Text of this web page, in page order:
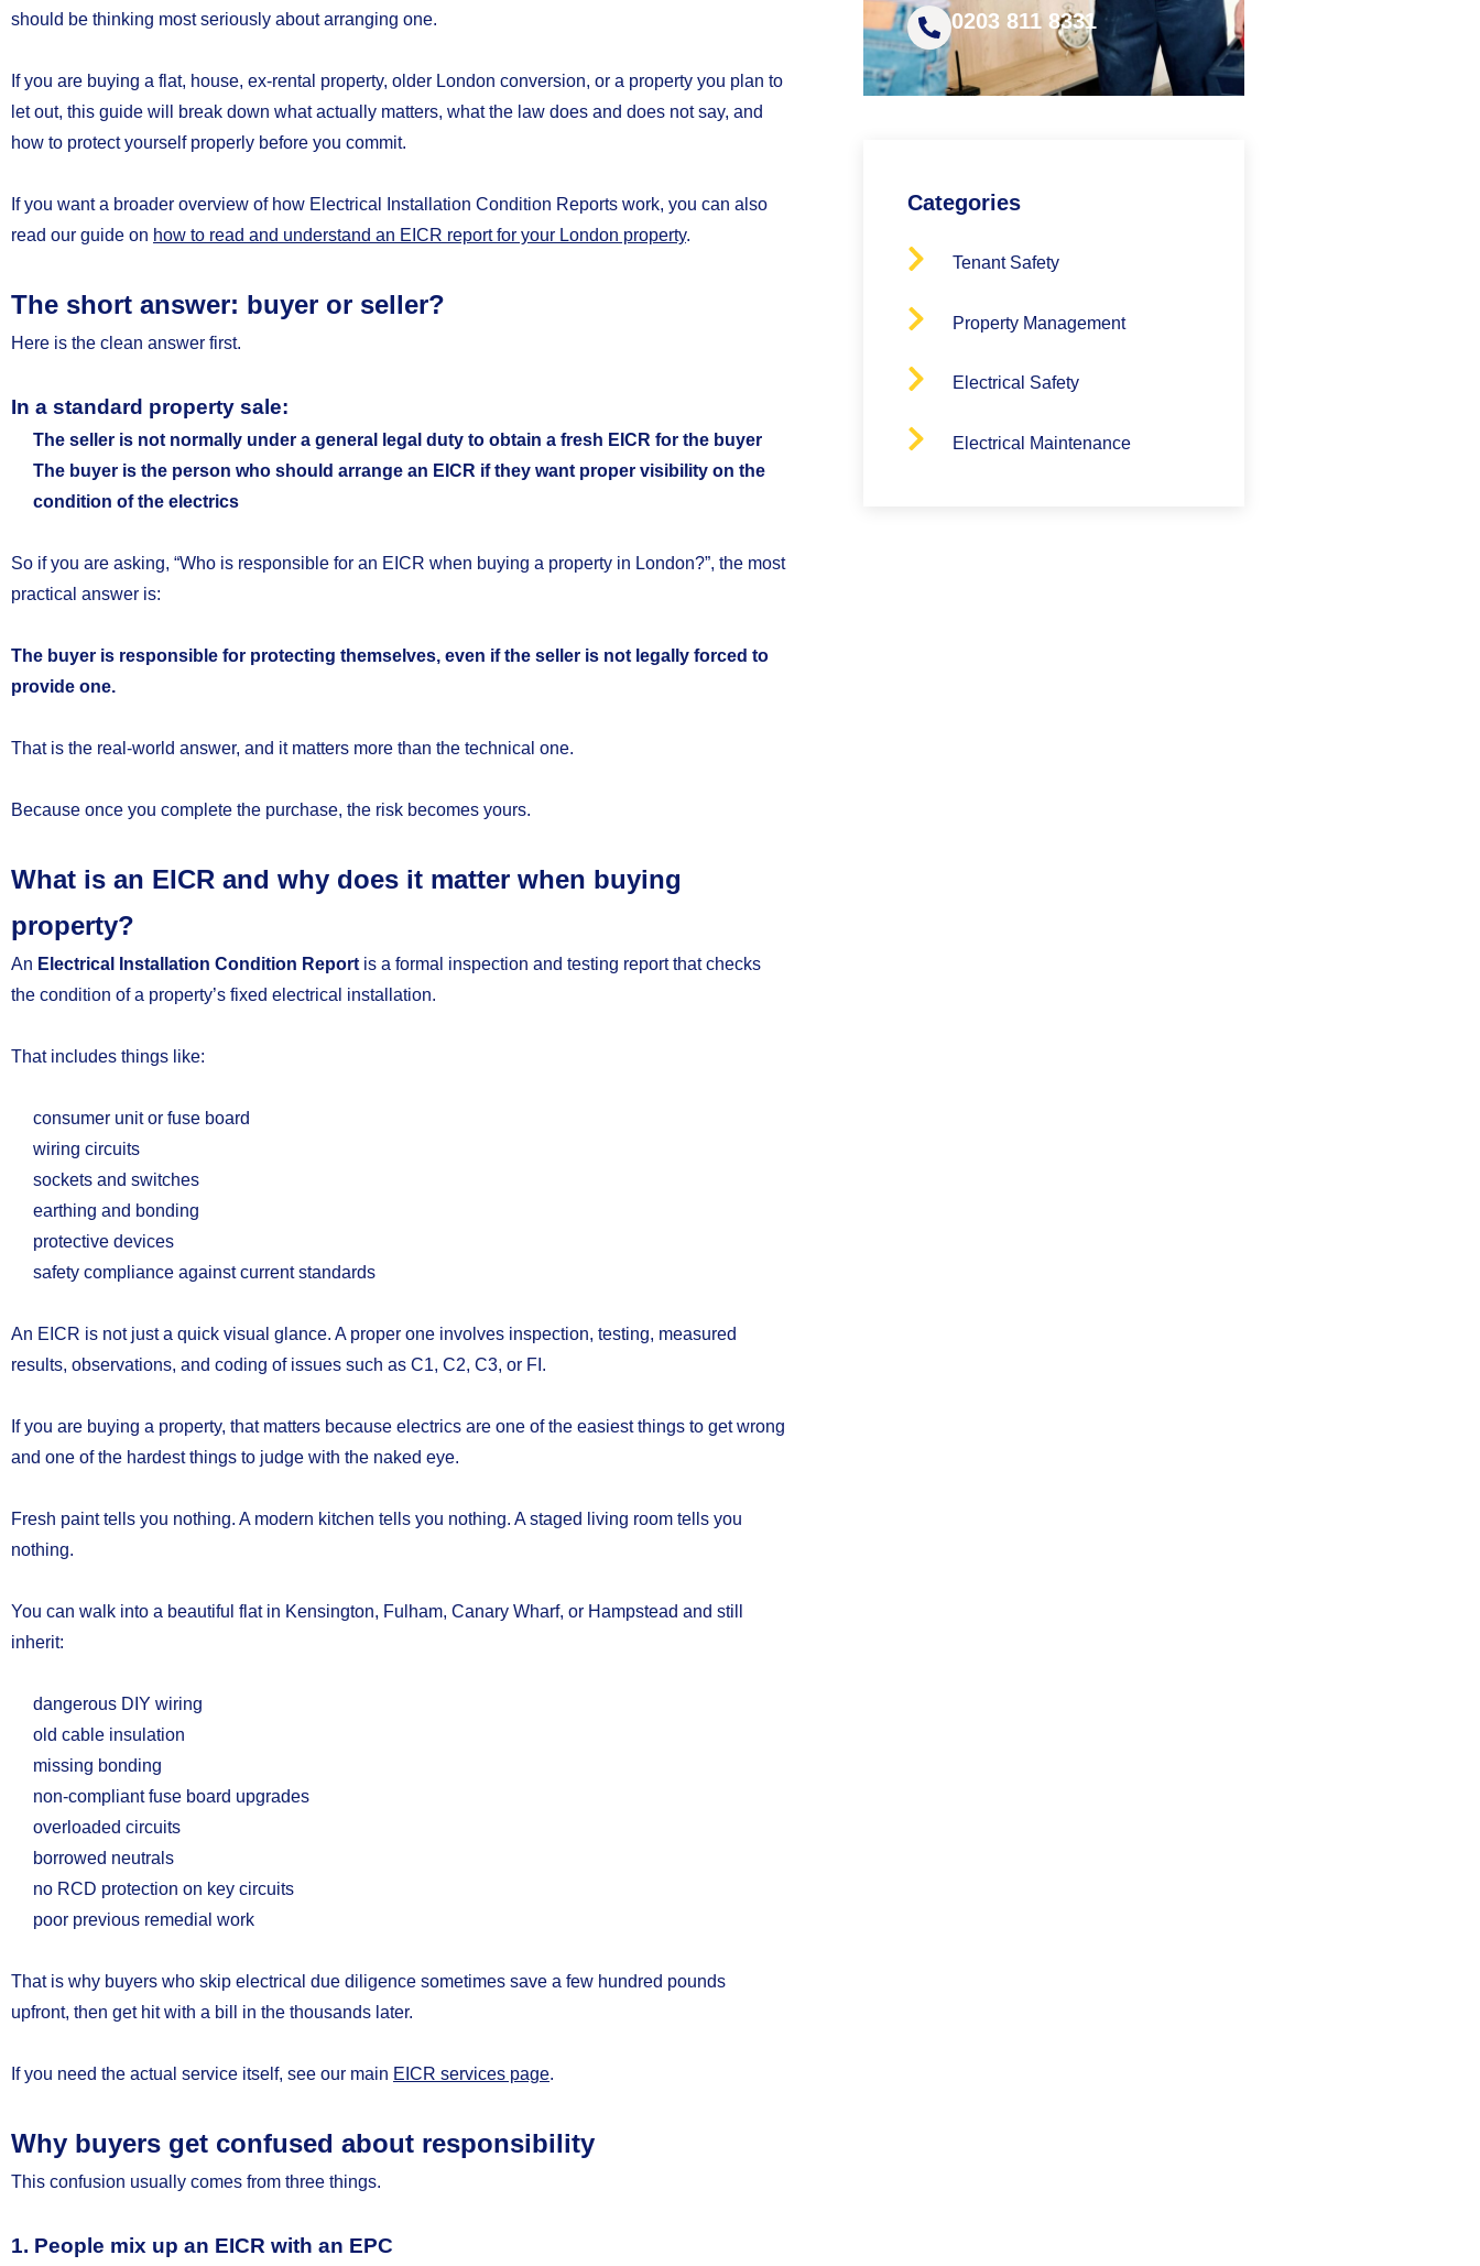
should be thinking most seriously about arranging one.
If you are buying a flat, house, ex-rental property, older London conversion, or a property you plan to
let out, this guide will break down what actually matters, what the law does and does not say, and
how to protect yourself properly before you commit.
If you want a broader overview of how Electrical Installation Condition Reports work, you can also
read our guide on how to read and understand an EICR report for your London property.
The short answer: buyer or seller?
Here is the clean answer first.
In a standard property sale:
The seller is not normally under a general legal duty to obtain a fresh EICR for the buyer
The buyer is the person who should arrange an EICR if they want proper visibility on the
condition of the electrics
So if you are asking, “Who is responsible for an EICR when buying a property in London?”, the most
practical answer is:
The buyer is responsible for protecting themselves, even if the seller is not legally forced to
provide one.
That is the real-world answer, and it matters more than the technical one.
Because once you complete the purchase, the risk becomes yours.
What is an EICR and why does it matter when buying
property?
An Electrical Installation Condition Report is a formal inspection and testing report that checks
the condition of a property’s fixed electrical installation.
That includes things like:
consumer unit or fuse board
wiring circuits
sockets and switches
earthing and bonding
protective devices
safety compliance against current standards
An EICR is not just a quick visual glance. A proper one involves inspection, testing, measured
results, observations, and coding of issues such as C1, C2, C3, or FI.
If you are buying a property, that matters because electrics are one of the easiest things to get wrong
and one of the hardest things to judge with the naked eye.
Fresh paint tells you nothing. A modern kitchen tells you nothing. A staged living room tells you
nothing.
You can walk into a beautiful flat in Kensington, Fulham, Canary Wharf, or Hampstead and still
inherit:
dangerous DIY wiring
old cable insulation
missing bonding
non-compliant fuse board upgrades
overloaded circuits
borrowed neutrals
no RCD protection on key circuits
poor previous remedial work
That is why buyers who skip electrical due diligence sometimes save a few hundred pounds
upfront, then get hit with a bill in the thousands later.
If you need the actual service itself, see our main EICR services page.
Why buyers get confused about responsibility
This confusion usually comes from three things.
1. People mix up an EICR with an EPC
0203 811 8331
Categories
Tenant Safety
Property Management
Electrical Safety
Electrical Maintenance